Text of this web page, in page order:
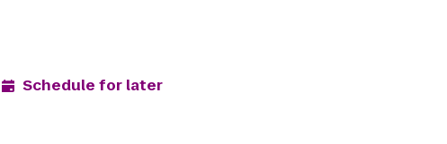
Schedule for later